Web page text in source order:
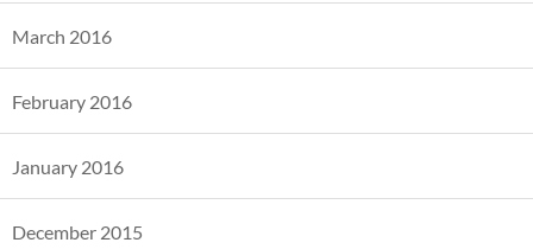
March 2016
February 2016
January 2016
December 2015